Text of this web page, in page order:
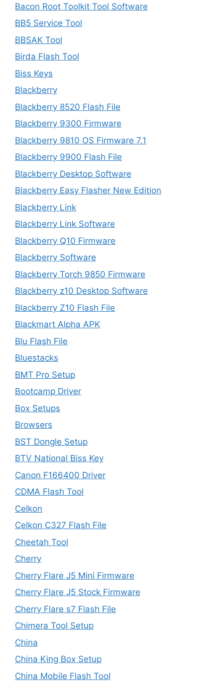
Bacon Root Toolkit Tool Software
BB5 Service Tool
BBSAK Tool
Birda Flash Tool
Biss Keys
Blackberry
Blackberry 8520 Flash File
Blackberry 9300 Firmware
Blackberry 9810 OS Firmware 7.1
Blackberry 9900 Flash File
Blackberry Desktop Software
Blackberry Easy Flasher New Edition
Blackberry Link
Blackberry Link Software
Blackberry Q10 Firmware
Blackberry Software
Blackberry Torch 9850 Firmware
Blackberry z10 Desktop Software
Blackberry Z10 Flash File
Blackmart Alpha APK
Blu Flash File
Bluestacks
BMT Pro Setup
Bootcamp Driver
Box Setups
Browsers
BST Dongle Setup
BTV National Biss Key
Canon F166400 Driver
CDMA Flash Tool
Celkon
Celkon C327 Flash File
Cheetah Tool
Cherry
Cherry Flare J5 Mini Firmware
Cherry Flare J5 Stock Firmware
Cherry Flare s7 Flash File
Chimera Tool Setup
China
China King Box Setup
China Mobile Flash Tool